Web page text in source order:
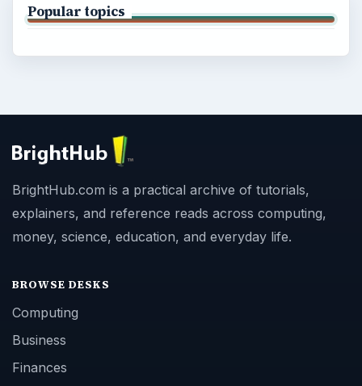
Popular topics
BrightHub.com is a practical archive of tutorials,
explainers, and reference reads across computing,
money, science, education, and everyday life.
BROWSE DESKS
Computing
Business
Finances